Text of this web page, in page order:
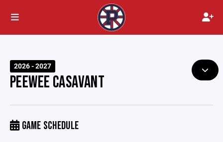
2026 - 2027
PEEWEE CASAVANT
GAME SCHEDULE